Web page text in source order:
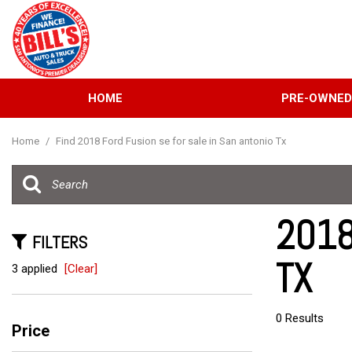
HOME
PRE-OWNED
Home / Find 2018 Ford Fusion se for sale in San antonio Tx
FILTERS
3 applied [Clear]
Price
TX
0 Results